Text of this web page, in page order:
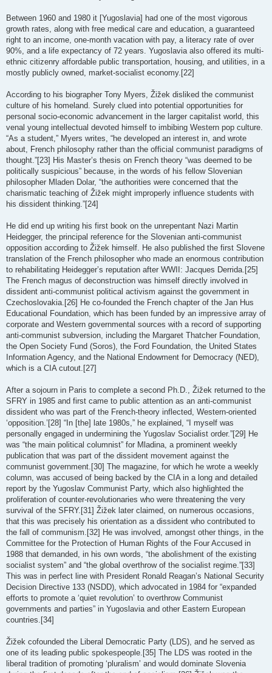
Between 1960 and 1980 it [Yugoslavia] had one of the most vigorous
growth rates, along with free medical care and education, a guaranteed
right to an income, one-month vacation with pay, a literacy rate of over
90%, and a life expectancy of 72 years. Yugoslavia also offered its multi-
ethnic citizenry affordable public transportation, housing, and utilities, in a
mostly publicly owned, market-socialist economy.[22]
According to his biographer Tony Myers, Žižek disliked the communist
culture of his homeland. Surely clued into potential opportunities for
personal socio-economic advancement in the larger capitalist world, this
venal young intellectual devoted himself to imbibing Western pop culture.
“As a student,” Myers writes, “he developed an interest in, and wrote
about, French philosophy rather than the official communist paradigms of
thought.”[23] His Master’s thesis on French theory “was deemed to be
politically suspicious” because, in the words of his fellow Slovenian
philosopher Mladen Dolar, “the authorities were concerned that the
charismatic teaching of Žižek might improperly influence students with
his dissident thinking.”[24]
He did end up writing his first book on the unrepentant Nazi Martin
Heidegger, the principal reference for the Slovenian anti-communist
opposition according to Žižek himself. He also published the first Slovene
translation of the French philosopher who made an enormous contribution
to rehabilitating Heidegger’s reputation after WWII: Jacques Derrida.[25]
The French magus of deconstruction was himself directly involved in
dissident anti-communist political activism against the government in
Czechoslovakia.[26] He co-founded the French chapter of the Jan Hus
Educational Foundation, which has been funded by an impressive array of
corporate and Western governmental sources with a record of supporting
anti-communist subversion, including the Margaret Thatcher Foundation,
the Open Society Fund (Soros), the Ford Foundation, the United States
Information Agency, and the National Endowment for Democracy (NED),
which is a CIA cutout.[27]
After a sojourn in Paris to complete a second Ph.D., Žižek returned to the
SFRY in 1985 and first came to public attention as an anti-communist
dissident who was part of the French-theory inflected, Western-oriented
‘opposition.’[28] “In [the] late 1980s,” he explained, “I myself was
personally engaged in undermining the Yugoslav Socialist order.”[29] He
was “the main political columnist” for Mladina, a prominent weekly
publication that was part of the dissident movement against the
communist government.[30] The magazine, for which he wrote a weekly
column, was accused of being backed by the CIA in a long and detailed
report by the Yugoslav Communist Party, which also highlighted the
proliferation of counter-revolutionaries who were threatening the very
survival of the SFRY.[31] Žižek later claimed, on numerous occasions,
that this was precisely his orientation as a dissident who contributed to
the fall of communism.[32] He was involved, amongst other things, in the
Committee for the Protection of Human Rights of the Four Accused in
1988 that demanded, in his own words, “the abolishment of the existing
socialist system” and “the global overthrow of the socialist regime.”[33]
This was in perfect line with President Ronald Reagan’s National Security
Decision Directive 133 (NSDD), which advocated in 1984 for “expanded
efforts to promote a ‘quiet revolution’ to overthrow Communist
governments and parties” in Yugoslavia and other Eastern European
countries.[34]
Žižek cofounded the Liberal Democratic Party (LDS), and he served as
one of its leading public spokespeople.[35] The LDS was rooted in the
liberal tradition of promoting ‘pluralism’ and would dominate Slovenia